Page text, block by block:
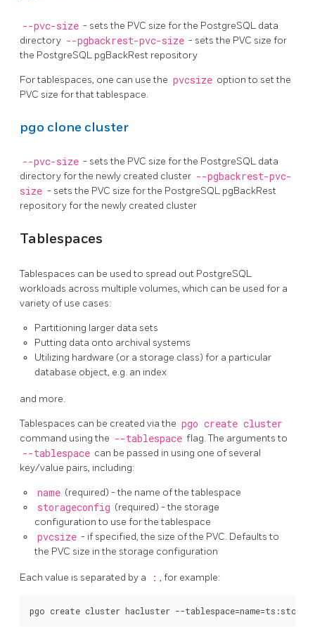
--pvc-size - sets the PVC size for the PostgreSQL data
directory --pgbackrest-pvc-size - sets the PVC size for
the PostgreSQL pgBackRest repository
For tablespaces, one can use the pvcsize option to set the
PVC size for that tablespace.
pgo clone cluster
--pvc-size - sets the PVC size for the PostgreSQL data
directory for the newly created cluster --pgbackrest-pvc-
size - sets the PVC size for the PostgreSQL pgBackRest
repository for the newly created cluster
Tablespaces
Tablespaces can be used to spread out PostgreSQL
workloads across multiple volumes, which can be used for a
variety of use cases:
Partitioning larger data sets
Putting data onto archival systems
Utilizing hardware (or a storage class) for a particular
database object, e.g. an index
and more.
Tablespaces can be created via the pgo create cluster
command using the --tablespace flag. The arguments to
--tablespace can be passed in using one of several
key/value pairs, including:
name (required) - the name of the tablespace
storageconfig (required) - the storage
configuration to use for the tablespace
pvcsize - if specified, the size of the PVC. Defaults to
the PVC size in the storage configuration
Each value is separated by a : , for example: